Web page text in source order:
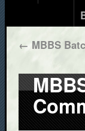
← MBBS